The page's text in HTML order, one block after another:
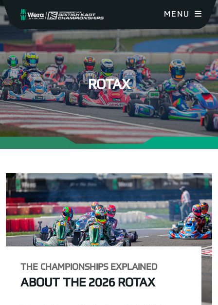
MENU
ROTAX
THE CHAMPIONSHIPS EXPLAINED
ABOUT THE 2026 ROTAX